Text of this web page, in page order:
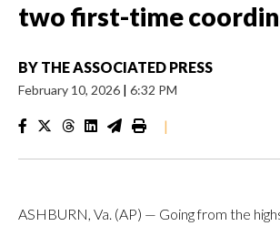
two first-time
BY THE ASSOCIATED PRESS
February 10, 2026 | 6:32 PM
|
ASHBURN, Va. (AP) — Going from the